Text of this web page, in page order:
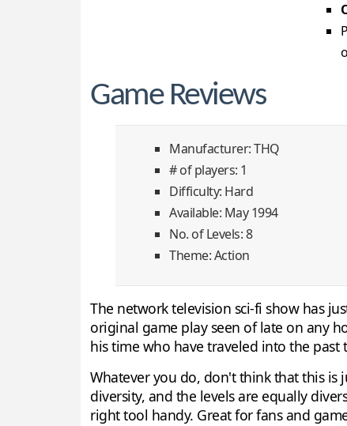
Game Reviews
Manufacturer: THQ
# of players: 1
Difficulty: Hard
Available: May 1994
No. of Levels: 8
Theme: Action
The network television sci-fi show has
original game play seen of late on any
his time who have traveled into the
Whatever you do, don't think that this is
diversity, and the levels are equally
right tool handy. Great for fans and